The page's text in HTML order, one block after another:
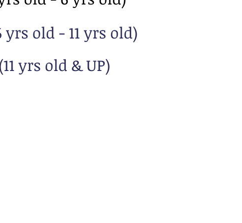
yrs old - 11 yrs old)
yrs old & UP)